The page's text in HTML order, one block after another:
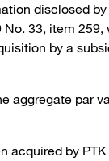
disclosed
33, item
by a
aggregate par
acquired by